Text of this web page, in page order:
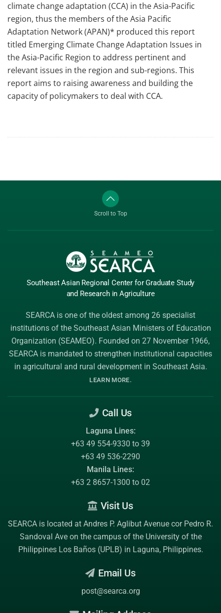
climate change adaptation (CCA) in the Asia-Pacific
region, thus the members of the Asia Pacific
Adaptation Network (APAN)* produced this report
titled Emerging Climate Change Adaptation Issues in
the Asia-Pacific Region to address pertinent and
relevant issues in the region and sub-regions. This
report aims to raising awareness and building the
capacity of policymakers to deal with CCA.
Scroll to Top
Southeast Asian Regional Center for Graduate Study
and Research in Agriculture
SEARCA is one of the oldest among 26 specialist
institutions of the Southeast Asian Ministers of Education
Organization (SEAMEO). Founded on 27 November 1966,
SEARCA is mandated to strengthen institutional capacities
in agricultural and rural development in Southeast Asia.
LEARN MORE.
Call Us
Laguna Lines:
+63 49 554-9330 to 39
+63 49 536-2290
Manila Lines:
+63 2 8657-1300 to 02
Visit Us
SEARCA is located at Andres P. Aglibut Avenue cor Pedro R.
Sandoval Ave on the campus of the University of the
Philippines Los Baños (UPLB) in Laguna, Philippines.
Email Us
post@searca.org